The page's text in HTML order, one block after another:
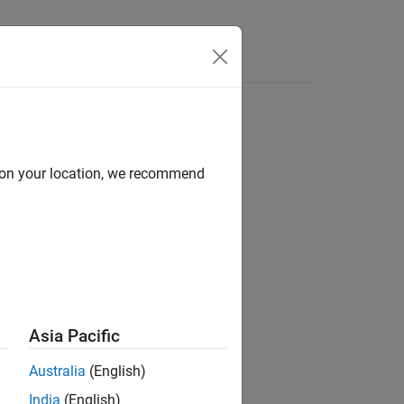
Number.
your location, we recommend
Asia Pacific
Australia (English)
India (English)